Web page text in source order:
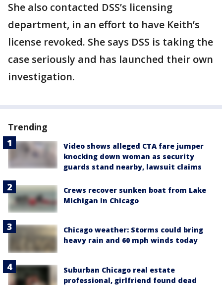
She also contacted DSS’s licensing
department, in an effort to have Keith’s
license revoked. She says DSS is taking the
case seriously and has launched their own
investigation.
Trending
Video shows alleged CTA fare jumper
knocking down woman as security
guards stand nearby, lawsuit claims
Crews recover sunken boat from Lake
Michigan in Chicago
Chicago weather: Storms could bring
heavy rain and 60 mph winds today
Suburban Chicago real estate
professional, girlfriend found dead